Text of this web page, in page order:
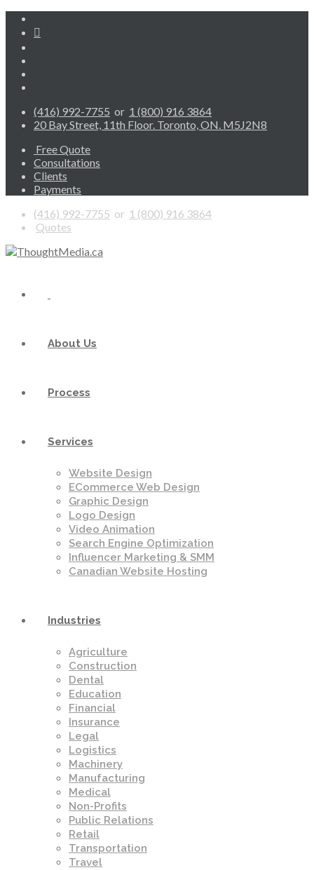
(416) 992-7755 or 1 (800) 916 3864
20 Bay Street, 11th Floor. Toronto, ON. M5J2N8
Free Quote
Consultations
Clients
Payments
(416) 992-7755 or 1 (800) 916 3864
Quotes
About Us
Process
Services
Website Design
ECommerce Web Design
Graphic Design
Logo Design
Video Animation
Search Engine Optimization
Influencer Marketing & SMM
Canadian Website Hosting
Industries
Agriculture
Construction
Dental
Education
Financial
Insurance
Legal
Logistics
Machinery
Manufacturing
Medical
Non-Profits
Public Relations
Retail
Transportation
Travel